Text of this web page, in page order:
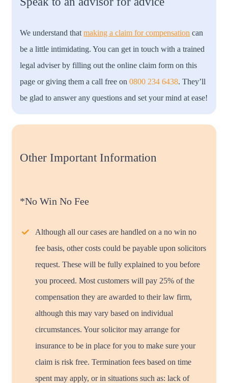
We understand thatmaking a claim for compensation can
be a little intimidating. You can get in touch with a trained
legal adviser by filling out the online claim form on this
page or giving them a call free on0800 234 6438. They’ll
be glad to answer any questions and set your mind at ease!
Other Important Information
*No Win No Fee
Although all our cases are handled on a no win no
fee basis, other costs could be payable upon solicitors
request. These will be fully explained to you before
you proceed. Most customers will pay 25% of the
compensation they are awarded to their law firm,
although this may vary based on individual
circumstances. Your solicitor may arrange for
insurance to be in place for you to make sure your
claim is risk free. Termination fees based on time
spent may apply, or in situations such as: lack of